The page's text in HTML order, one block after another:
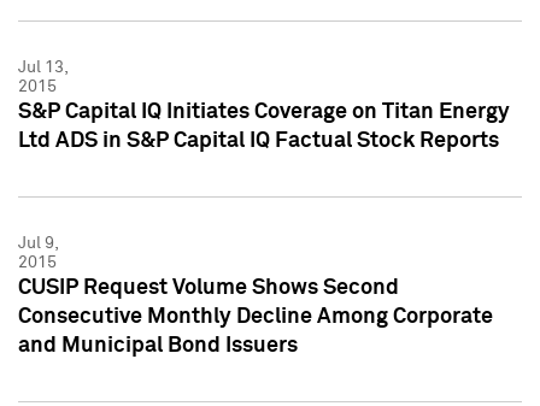
Jul 13,
2015
S&P Capital IQ Initiates Coverage on Titan Energy
Ltd ADS in S&P Capital IQ Factual Stock Reports
Jul 9,
2015
CUSIP Request Volume Shows Second
Consecutive Monthly Decline Among Corporate
and Municipal Bond Issuers